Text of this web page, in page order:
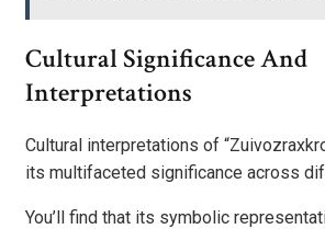
Cultural Significance And
Interpretations
Cultural interpretations of
its multifaceted significance across
You’ll find that its symbolic